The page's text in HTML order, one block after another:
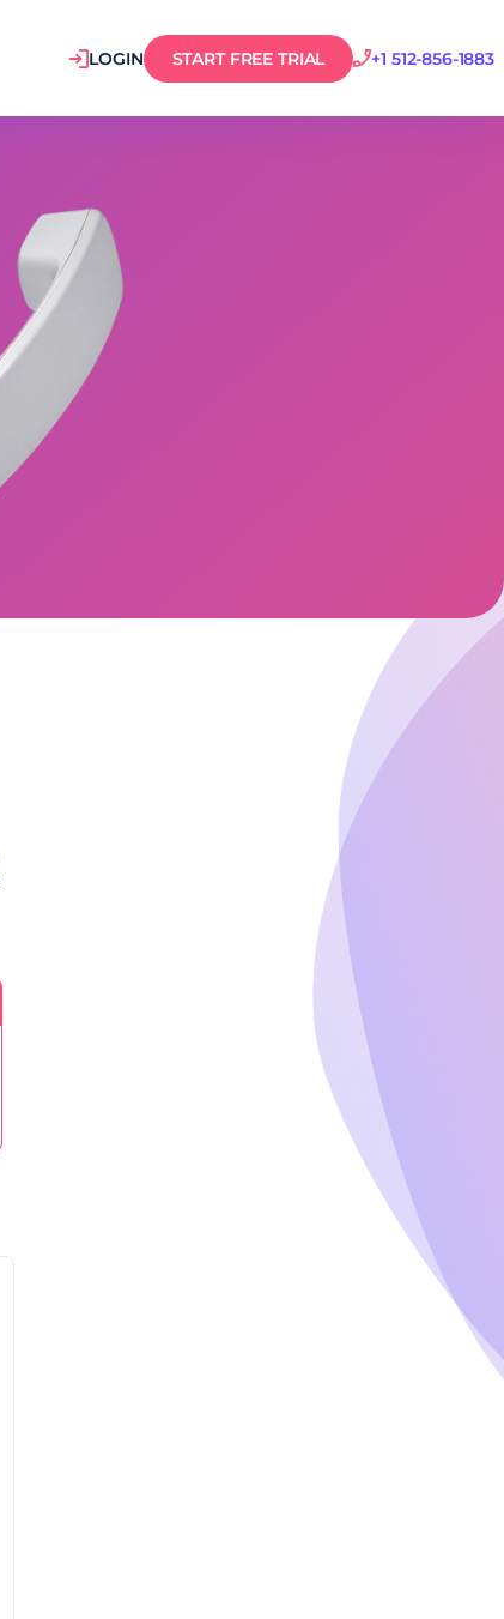
LOGIN START FREE TRIAL +1 512-856-1883